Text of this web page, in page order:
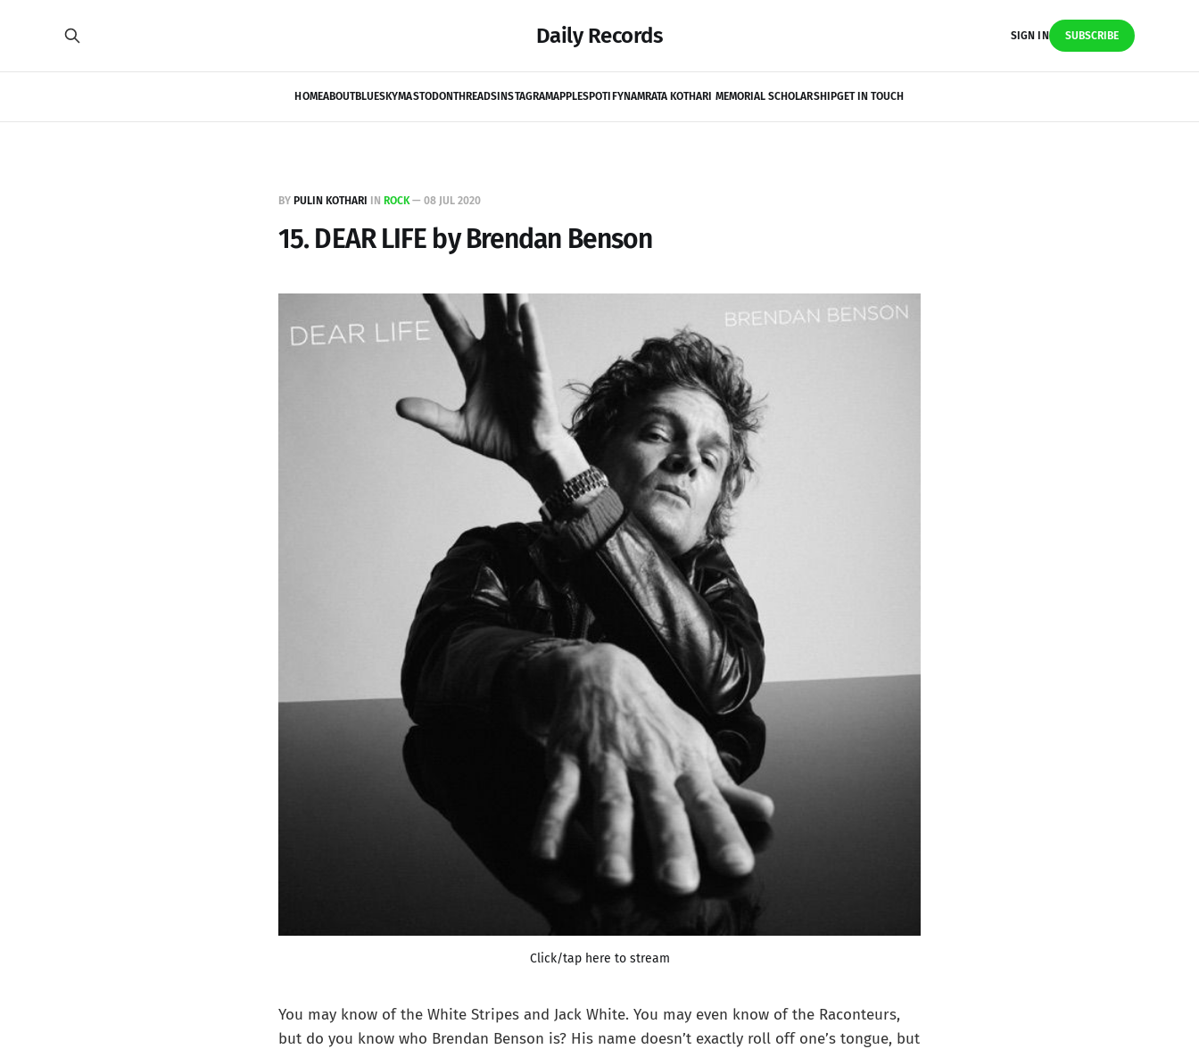
Daily Records
HOMEABOUTBLUESKYMASTODONTHREADSINSTAGRAMAPPLESPOTIFYNAMRATA KOTHARI MEMORIAL SCHOLARSHIPGET IN TOUCH
SIGN IN SUBSCRIBE
BY PULIN KOTHARI IN ROCK— 08 JUL 2020
15. DEAR LIFE by Brendan Benson
Click/tap here to stream
You may know of the White Stripes and Jack White. You may even know of the Raconteurs,
but do you know who Brendan Benson is? His name doesn’t exactly roll off one’s tongue, but